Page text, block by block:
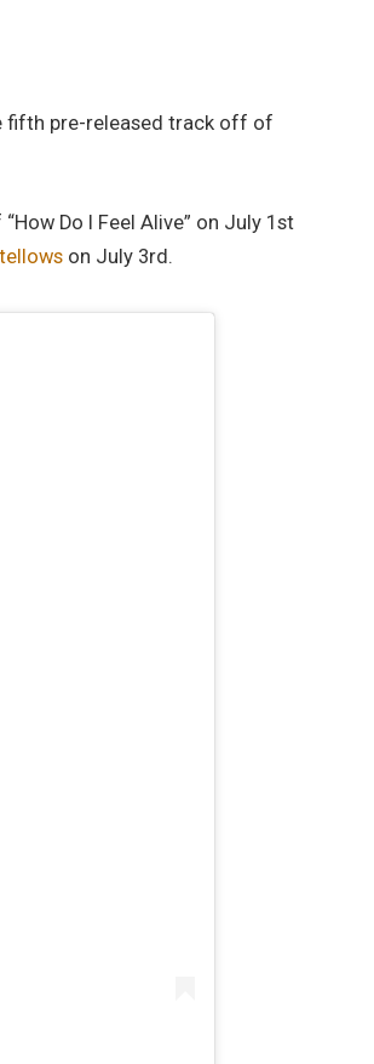
fifth pre-released track off of
Do I Feel Alive” on July 1st
on July 3rd.